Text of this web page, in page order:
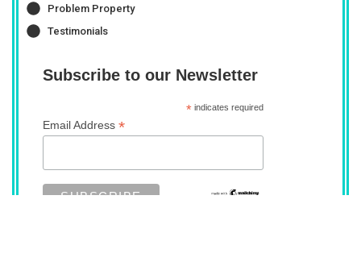
Problem Property
Testimonials
Subscribe to our Newsletter
*indicates required
Email Address *